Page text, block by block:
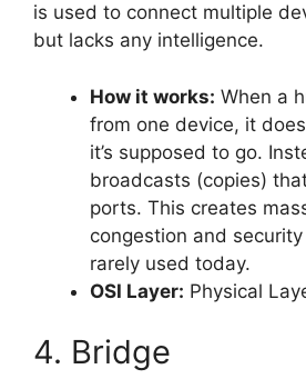
is used to connect multiple
but lacks any intelligence.
How it works: When a
from one device, it
it’s supposed to go.
broadcasts (copies)
ports. This creates
congestion and
rarely used today.
OSI Layer: Physical
4. Bridge